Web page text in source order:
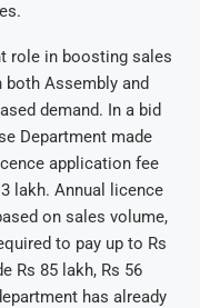
role in boosting sales
Assembly and
demand. In a bid
Department made
application fee
lakh. Annual licence
on sales volume,
to pay up to Rs
Rs 85 lakh, Rs 56
has already